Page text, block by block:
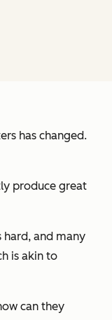
has changed.
produce great
hard, and many
is akin to
can they